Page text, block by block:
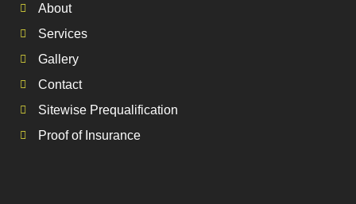
About
Services
Gallery
Contact
Sitewise Prequalification
Proof of Insurance